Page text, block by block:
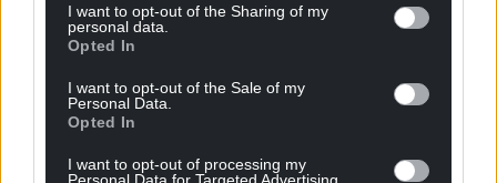
I want to opt-out of the Sharing of my
personal data.
Opted In
I want to opt-out of the Sale of my
Personal Data.
Opted In
I want to opt-out of processing my
Personal Data for Targeted Advertising.
COMMENTS